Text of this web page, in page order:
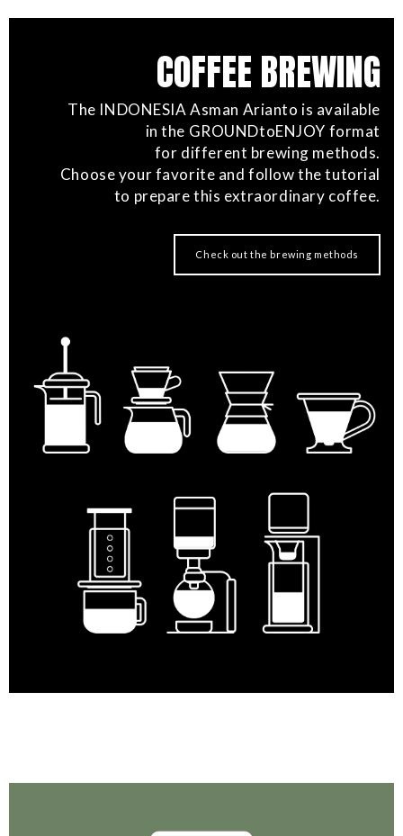
COFFEE BREWING
The INDONESIA Asman Arianto is available
in the GROUNDtoENJOY format
for different brewing methods.
Choose your favorite and follow the tutorial
to prepare this extraordinary coffee.
Check out the brewing methods